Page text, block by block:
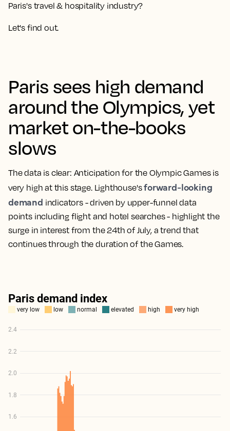
Paris's travel & hospitality industry?
Let's find out.
Paris sees high demand
around the Olympics, yet
market on-the-books
slows
The data is clear: Anticipation for the Olympic Games is
very high at this stage. Lighthouse'sforward-looking
demand indicators - driven by upper-funnel data
points including flight and hotel searches - highlight the
surge in interest from the 24th of July, a trend that
continues through the duration of the Games.